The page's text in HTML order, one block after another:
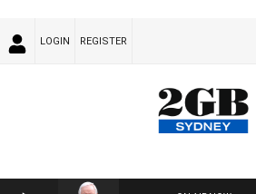
LOGIN REGISTER